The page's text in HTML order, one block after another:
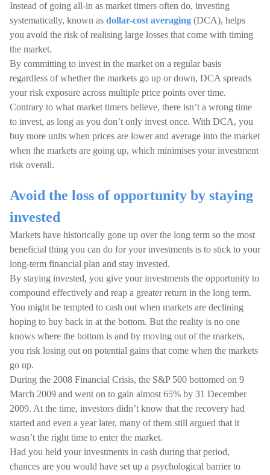
Instead of going all-in as market timers often do, investing
systematically, known as dollar-cost averaging (DCA), helps
you avoid the risk of realising large losses that come with timing
the market.
By committing to invest in the market on a regular basis
regardless of whether the markets go up or down, DCA spreads
your risk exposure across multiple price points over time.
Contrary to what market timers believe, there isn’t a wrong time
to invest, as long as you don’t only invest once. With DCA, you
buy more units when prices are lower and average into the market
when the markets are going up, which minimises your investment
risk overall.
Avoid the loss of opportunity by staying
invested
Markets have historically gone up over the long term so the most
beneficial thing you can do for your investments is to stick to your
long-term financial plan and stay invested.
By staying invested, you give your investments the opportunity to
compound effectively and reap a greater return in the long term.
You might be tempted to cash out when markets are declining
hoping to buy back in at the bottom. But the reality is no one
knows where the bottom is and by moving out of the markets,
you risk losing out on potential gains that come when the markets
go up.
During the 2008 Financial Crisis, the S&P 500 bottomed on 9
March 2009 and went on to gain almost 65% by 31 December
2009. At the time, investors didn’t know that the recovery had
started and even a year later, many of them still argued that it
wasn’t the right time to enter the market.
Had you held your investments in cash during that period,
chances are you would have set up a psychological barrier to